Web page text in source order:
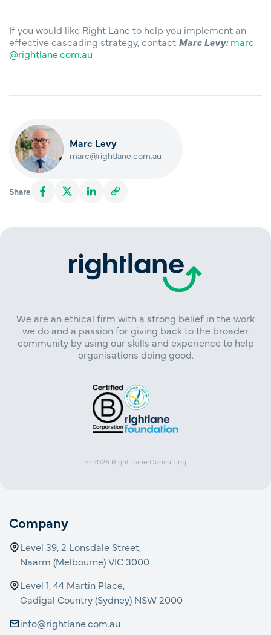
If you would like Right Lane to help you implement an
effective cascading strategy, contact Marc Levy:marc
@rightlane.com.au
Marc Levy
marc@rightlane.com.au
Share
We are an ethical firm with a strong belief in the work
we do and a passion for giving back to the broader
community by using our skills and experience to help
organisations doing good.
© 2026 Right Lane Consulting
Company
Level 39, 2 Lonsdale Street,
Naarm (Melbourne) VIC 3000
Level 1, 44 Martin Place,
Gadigal Country (Sydney) NSW 2000
info@rightlane.com.au